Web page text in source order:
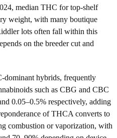
median THC for top-shelf
weight, with many boutique
lots often fall within this
on the breeder cut and
hybrids, frequently
such as CBG and CBC
0.05–0.5% respectively, adding
of THCA converts to
combustion or vaporization, with